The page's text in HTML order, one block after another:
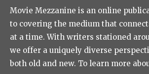
Movie Mezzanine is an online
to covering the medium that
at a time. With writers stationed
we offer a uniquely diverse
both old and new. To learn more